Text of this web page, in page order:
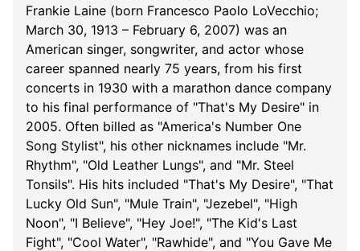
Categories
Frankie Laine (born Francesco Paolo LoVecchio;
March 30, 1913 – February 6, 2007) was an
American singer, songwriter, and actor whose
career spanned nearly 75 years, from his first
concerts in 1930 with a marathon dance company
to his final performance of "That's My Desire" in
2005. Often billed as "America's Number One
Song Stylist", his other nicknames include "Mr.
Rhythm", "Old Leather Lungs", and "Mr. Steel
Tonsils". His hits included "That's My Desire", "That
Lucky Old Sun", "Mule Train", "Jezebel", "High
Noon", "I Believe", "Hey Joe!", "The Kid's Last
Fight", "Cool Water", "Rawhide", and "You Gave Me